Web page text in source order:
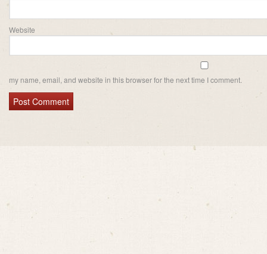
Website
my name, email, and website in this browser for the next time I comment.